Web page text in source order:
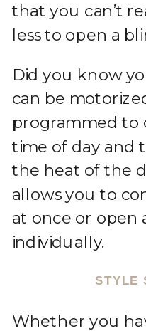
that you can’t
less to open a
Did you know
can be
programmed to
time of day and
the heat of the
allows you to
at once or open
individually.
STYLE
Whether you